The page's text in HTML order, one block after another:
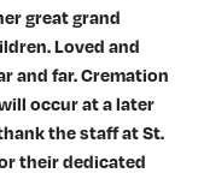
great grand
Loved and
and far. Cremation
occur at a later
the staff at St.
their dedicated